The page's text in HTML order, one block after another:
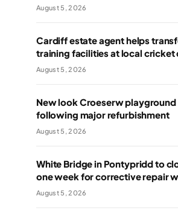
August 5, 2026
Cardiff estate agent helps
training facilities at local cricket
August 5, 2026
New look Croeserw playground
following major refurbishment
August 5, 2026
White Bridge in Pontypridd to
one week for corrective repair
August 5, 2026